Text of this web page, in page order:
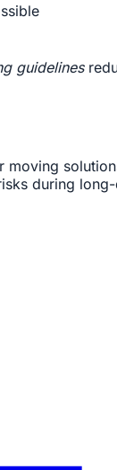
guidelines
moving
during